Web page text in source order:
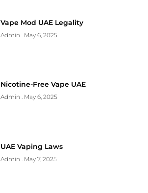
Vape Mod UAE Legality
Admin May 6, 2025
Nicotine-Free Vape UAE
Admin May 6, 2025
UAE Vaping Laws
Admin May 7, 2025